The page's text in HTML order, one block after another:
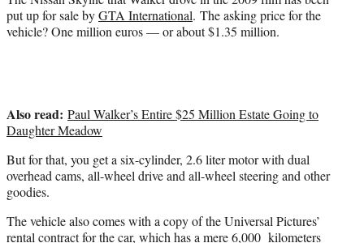
put up for sale byGTA International. The asking price for the
vehicle? One million euros — or about $1.35 million.
Also read: Paul Walker’s Entire $25 Million Estate Going to
Daughter Meadow
But for that, you get a six-cylinder, 2.6 liter motor with dual
overhead cams, all-wheel drive and all-wheel steering and other
goodies.
The vehicle also comes with a copy of the Universal Pictures’
rental contract for the car, which has a mere 6,000 kilometers